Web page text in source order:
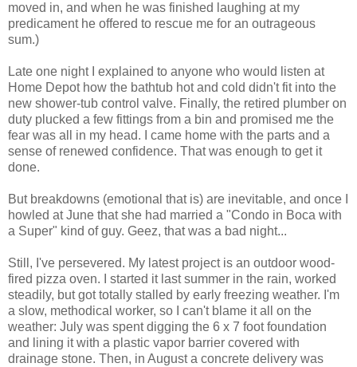
moved in, and when he was finished laughing at my
predicament he offered to rescue me for an outrageous
sum.)
Late one night I explained to anyone who would listen at
Home Depot how the bathtub hot and cold didn't fit into the
new shower-tub control valve. Finally, the retired plumber on
duty plucked a few fittings from a bin and promised me the
fear was all in my head. I came home with the parts and a
sense of renewed confidence. That was enough to get it
done.
But breakdowns (emotional that is) are inevitable, and once I
howled at June that she had married a "Condo in Boca with
a Super" kind of guy. Geez, that was a bad night...
Still, I've persevered. My latest project is an outdoor wood-
fired pizza oven. I started it last summer in the rain, worked
steadily, but got totally stalled by early freezing weather. I'm
a slow, methodical worker, so I can't blame it all on the
weather: July was spent digging the 6 x 7 foot foundation
and lining it with a plastic vapor barrier covered with
drainage stone. Then, in August a concrete delivery was